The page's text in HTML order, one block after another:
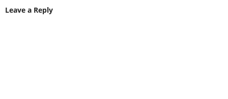
Leave a Reply